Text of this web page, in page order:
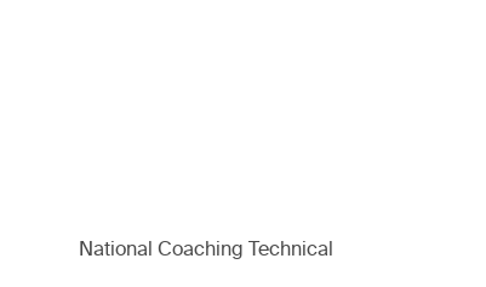
National Coaching Technical